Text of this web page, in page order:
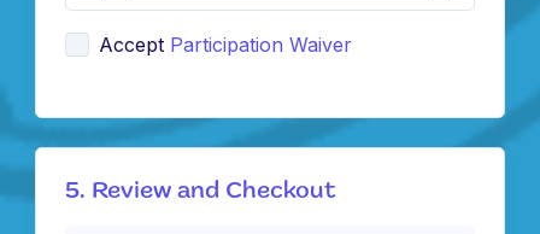
Accept Participation Waiver
5. Review and Checkout